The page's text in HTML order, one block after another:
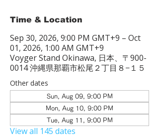
Time & Location
Sep 30, 2026, 9:00 PM GMT+9 – Oct
01, 2026, 1:00 AM GMT+9
Voyger Stand Okinawa, 日本、〒900-
0014 沖縄県那覇市松尾２丁目８−１５
Other dates
Sun, Aug 09, 9:00 PM
Mon, Aug 10, 9:00 PM
Tue, Aug 11, 9:00 PM
View all 145 dates